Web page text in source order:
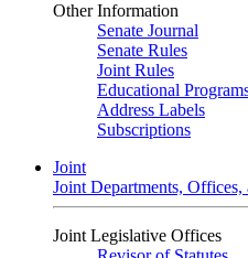
Other Information
Senate Journal
Senate Rules
Joint Rules
Educational
Address Labels
Subscriptions
Joint
Joint Departments, Offices,
Joint Legislative Offices